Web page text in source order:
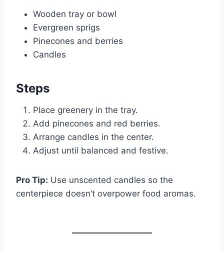
Wooden tray or bowl
Evergreen sprigs
Pinecones and berries
Candles
Steps
Place greenery in the tray.
Add pinecones and red berries.
Arrange candles in the center.
Adjust until balanced and festive.
Pro Tip: Use unscented candles so the
centerpiece doesn’t overpower food aromas.